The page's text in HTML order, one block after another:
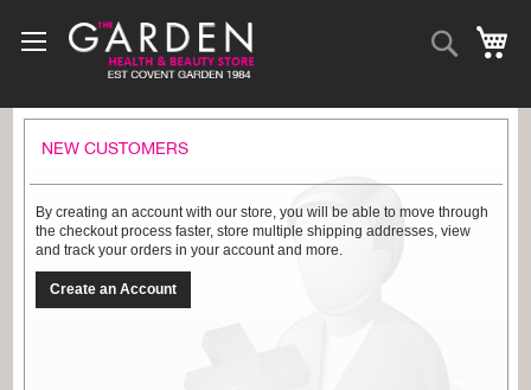
to
Content
Search
NEW CUSTOMERS
By creating an account with our store, you will be able to move through
the checkout process faster, store multiple shipping addresses, view
and track your orders in your account and more.
Create an Account